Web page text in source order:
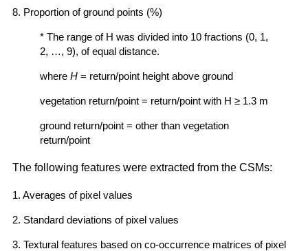
8. Proportion of ground points (%)
* The range of H was divided into 10 fractions (0, 1,
2, …, 9), of equal distance.
where H = return/point height above ground
vegetation return/point = return/point with H ≥ 1.3 m
ground return/point = other than vegetation
return/point
The following features were extracted from the CSMs:
1. Averages of pixel values
2. Standard deviations of pixel values
3. Textural features based on co-occurrence matrices of pixel